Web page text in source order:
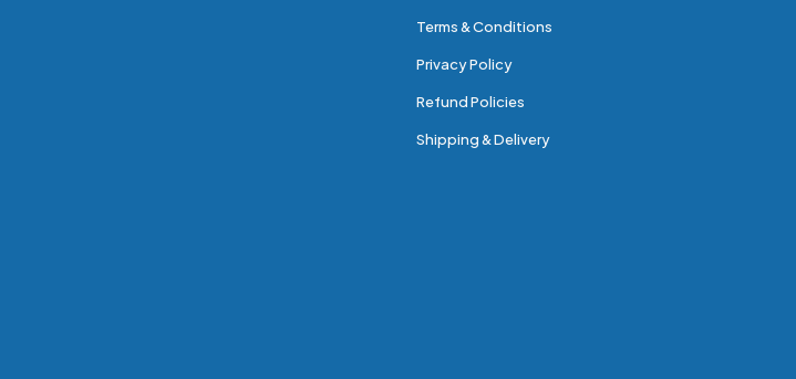
Terms & Conditions
Privacy Policy
Refund Policies
Shipping & Delivery